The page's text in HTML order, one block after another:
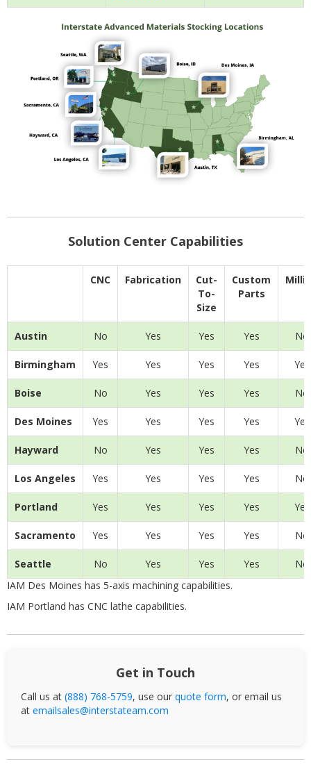
Solution Center Capabilities
CNC Fabrication
Cut-
To-
Size
Custom
Parts
Austin No Yes Yes Yes No
Birmingham Yes Yes Yes Yes Yes
Boise No Yes Yes Yes No
Des Moines Yes Yes Yes Yes Yes
Hayward No Yes Yes Yes No
Los Angeles Yes Yes Yes Yes No
Portland Yes Yes Yes Yes Yes
Sacramento Yes Yes Yes Yes No
Seattle No Yes Yes Yes
No
IAM Des Moines has 5-axis machining capabilities.
IAM Portland has CNC lathe capabilities.
Get in Touch
Call us at (888) 768-5759, use our quote form, or email us
at emailsales@interstateam.com